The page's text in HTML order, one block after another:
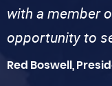
with a member
opportunity to
Red Boswell,